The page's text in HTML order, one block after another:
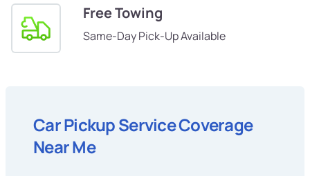
Free Towing
Same-Day Pick-Up Available
Car Pickup Service Coverage
Near Me